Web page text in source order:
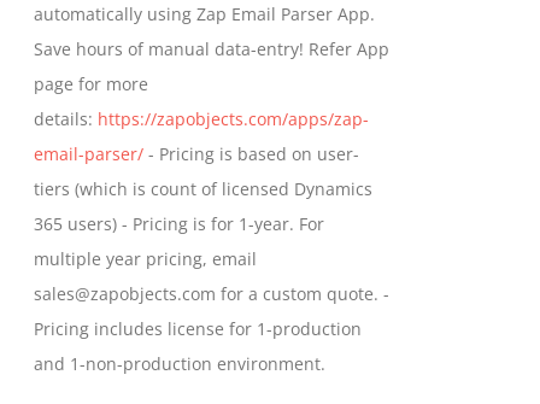
automatically using Zap Email Parser App.
Save hours of manual data-entry! Refer App
page for more
details: https://zapobjects.com/apps/zap-
email-parser/ - Pricing is based on user-
tiers (which is count of licensed Dynamics
365 users) - Pricing is for 1-year. For
multiple year pricing, email
sales@zapobjects.com for a custom quote. -
Pricing includes license for 1-production
and 1-non-production environment.